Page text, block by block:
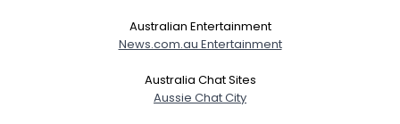
Australian Entertainment
News.com.au Entertainment
Australia Chat Sites
Aussie Chat City